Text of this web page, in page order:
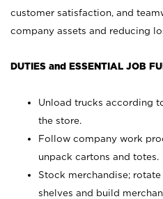
customer satisfaction, and
company assets and reducing
DUTIES and ESSENTIAL JOB
Unload trucks according
the store.
Follow company work
unpack cartons and totes.
Stock merchandise;
shelves and build